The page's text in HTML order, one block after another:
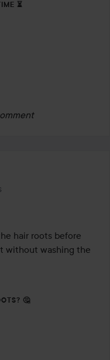
⏳️
made 7 months
hair roots before
without washing the
🤔